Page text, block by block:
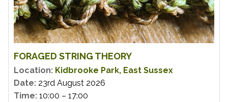
FORAGED STRING THEORY
Location: Kidbrooke Park, East Sussex
Date: 23rd August 2026
Time: 10:00 – 17:00